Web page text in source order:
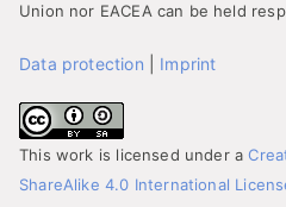
Union nor EACEA can be held
Data protection Imprint
This work is licensed under a
ShareAlike 4.0 International